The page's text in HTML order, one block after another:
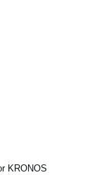
KRONOS.